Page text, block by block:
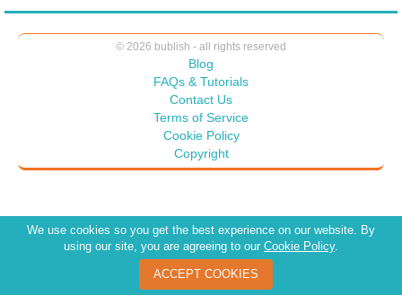
© 2026 bublish - all rights reserved
Blog
FAQs & Tutorials
Contact Us
Terms of Service
Cookie Policy
Copyright
We use cookies so you get the best experience on our website. By
using our site, you are agreeing to our Cookie Policy.
ACCEPT COOKIES